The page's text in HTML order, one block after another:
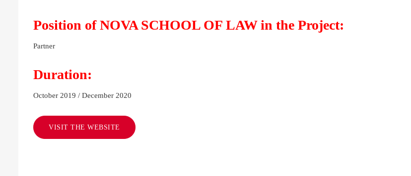
Position of NOVA SCHOOL OF LAW in the Project:
Partner
Duration:
October 2019 / December 2020
VISIT THE WEBSITE